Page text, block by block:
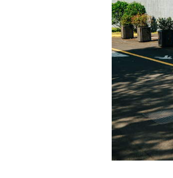
+49 171 544
Hornstrasse
About
“Spontaneity
factors in
photographer
subjects and
happen.